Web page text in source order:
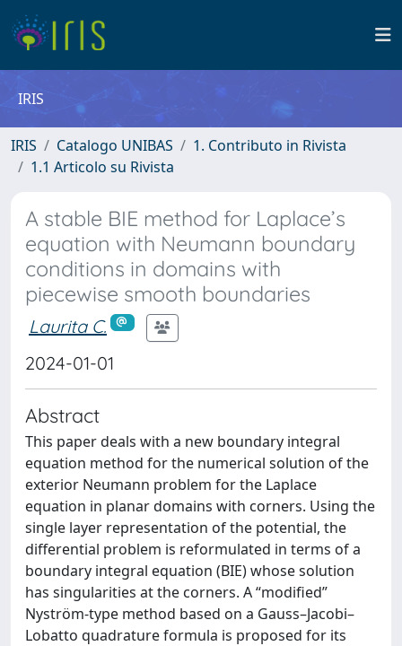
IRIS
IRIS Catalogo UNIBAS
1. Contributo in Rivista
1.1 Articolo su Rivista
A stable BIE method for Laplace’s
equation with Neumann boundary
conditions in domains with
piecewise smooth boundaries
Laurita C.
2024-01-01
Abstract
This paper deals with a new boundary integral
equation method for the numerical solution of the
exterior Neumann problem for the Laplace
equation in planar domains with corners. Using the
single layer representation of the potential, the
differential problem is reformulated in terms of a
boundary integral equation (BIE) whose solution
has singularities at the corners. A “modified”
Nyström-type method based on a Gauss–Jacobi–
Lobatto quadrature formula is proposed for its